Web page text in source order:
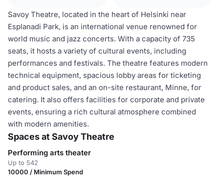
Savoy Theatre, located in the heart of Helsinki near
Esplanadi Park, is an international venue renowned for
world music and jazz concerts. With a capacity of 735
seats, it hosts a variety of cultural events, including
performances and festivals. The theatre features modern
technical equipment, spacious lobby areas for ticketing
and product sales, and an on-site restaurant, Minne, for
catering. It also offers facilities for corporate and private
events, ensuring a rich cultural atmosphere combined
with modern amenities.
Spaces at Savoy Theatre
Performing arts theater
Up to 542
10000 / Minimum Spend